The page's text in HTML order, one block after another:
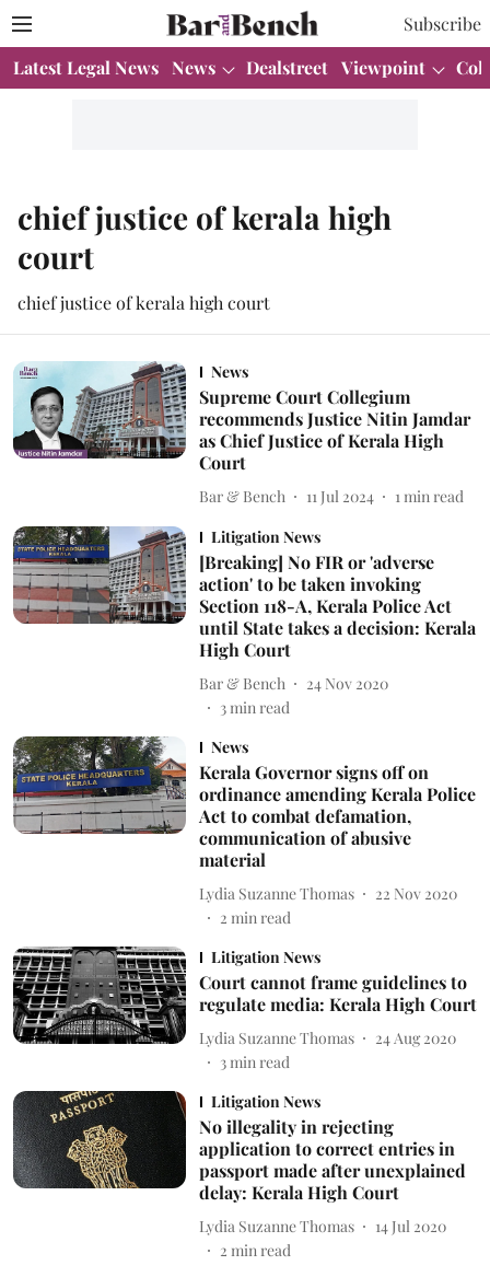
Subscribe
Latest Legal News News Dealstreet Viewpoint
chief justice of kerala high
court
chief justice of kerala high court
News
Supreme Court Collegium
recommends Justice Nitin Jamdar
as Chief Justice of Kerala High
Court
Bar & Bench 11 Jul 2024 1 min read
Litigation News
[Breaking] No FIR or 'adverse
action' to be taken invoking
Section 118-A, Kerala Police Act
until State takes a decision: Kerala
High Court
Bar & Bench
24 Nov 2020
3min read
News
Kerala Governor signs off on
ordinance amending Kerala Police
Act to combat defamation,
communication of abusive
material
Lydia Suzanne Thomas
22 Nov 2020
2 min read
Litigation News
Court cannot frame guidelines to
regulate media: Kerala High Court
Lydia Suzanne Thomas
24 Aug 2020
3min read
Litigation News
No illegality in rejecting
application to correct entries in
passport made after unexplained
delay: Kerala High Court
Lydia Suzanne Thomas
14 Jul 2020
2 min read